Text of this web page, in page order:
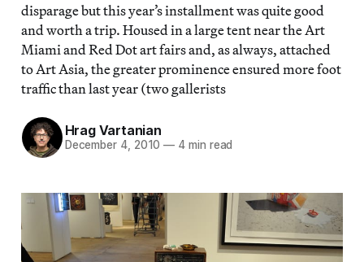
disparage but this year’s installment was quite good
and worth a trip. Housed in a large tent near the Art
Miami and Red Dot art fairs and, as always, attached
to Art Asia, the greater prominence ensured more foot
traffic than last year (two gallerists
Hrag Vartanian
December 4, 2010 — 4 min read